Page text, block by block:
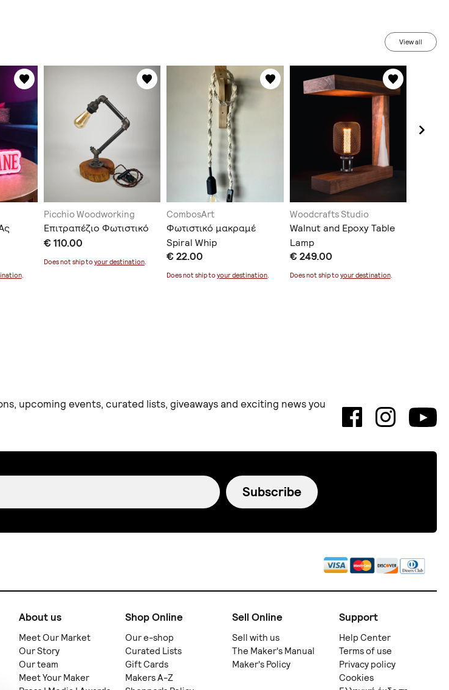
View all
.
Picchio Woodworking
Επιτραπέζιο Φωτιστικό
€ 110.00
Does not ship to your destination.
CombosArt
Φωτιστικό μακραμέ
Spiral Whip
€ 22.00
Does not ship toyour destination.
Woodcrafts Studio
Walnut and Epoxy Table
Lamp
€ 249.00
Does not ship to your destination.
upcoming events, curated lists, giveaways and exciting news you
Subscribe
About us
Meet Our Market
Our Story
Our team
Meet Your Maker
Shop Online
Our e-shop
Curated Lists
Gift Cards
Makers A-Z
Sell Online
Sell with us
The Maker's Manual
Maker's Policy
Support
Help Center
Terms of use
Privacy policy
Cookies